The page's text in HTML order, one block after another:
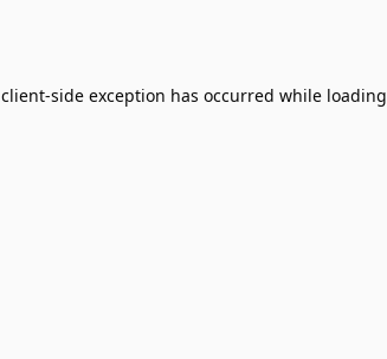
client-side exception has occurred while loading